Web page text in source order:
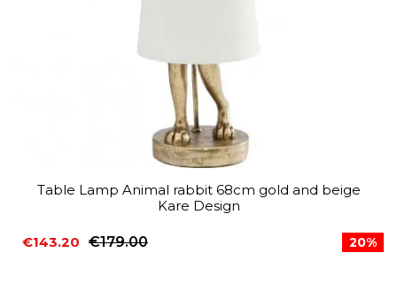
Table Lamp Animal rabbit 68cm gold and beige
Kare Design
€179.00
€143.20 20%